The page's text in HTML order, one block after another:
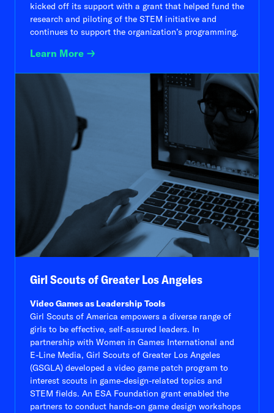
kicked off its support with a grant that helped fund the
research and piloting of the STEM initiative and
continues to support the organization’s programming.
Learn More
Girl Scouts of Greater Los Angeles
Video Games as Leadership Tools
Girl Scouts of America empowers a diverse range of
girls to be effective, self-assured leaders. In
partnership with Women in Games International and
E-Line Media, Girl Scouts of Greater Los Angeles
(GSGLA) developed a video game patch program to
interest scouts in game-design-related topics and
STEM fields. An ESA Foundation grant enabled the
partners to conduct hands-on game design workshops